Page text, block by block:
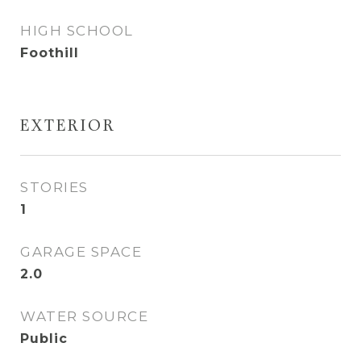
HIGH SCHOOL
Foothill
EXTERIOR
STORIES
1
GARAGE SPACE
2.0
WATER SOURCE
Public